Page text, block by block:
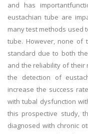
and has
eustachian tube are
many test methods used
tube. However, none of
standard due to both
and the reliability of their
the detection of
increase the success
with tubal dysfunction
this prospective study,
diagnosed with chronic